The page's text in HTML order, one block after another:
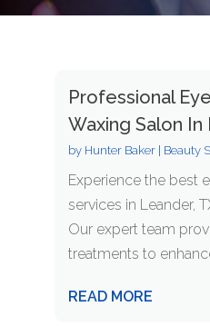
Professional
Waxing Salon
by Hunter Baker| Beauty
Experience the best
services in Leander,
Our expert team
treatments to
READ MORE